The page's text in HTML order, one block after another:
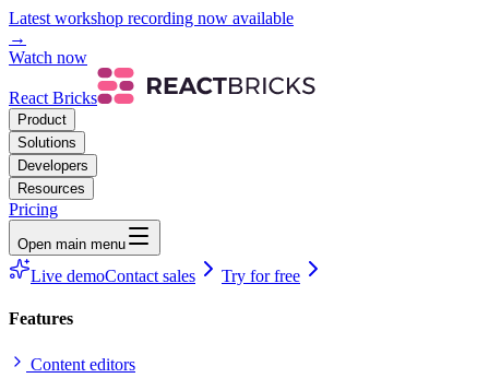
Latest workshop recording now available
→
Watch now
React Bricks
Product
Solutions
Developers
Resources
Pricing
Open main menu
Live demoContact sales Try for free
Features
Content editors